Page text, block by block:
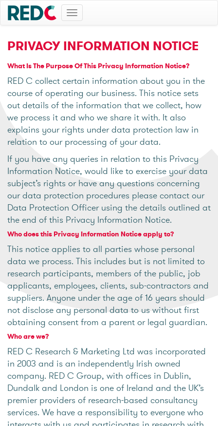
Toggle
navigation
PRIVACY INFORMATION NOTICE
What Is The Purpose Of This Privacy Information Notice?
RED C collect certain information about you in the
course of operating our business. This notice sets
out details of the information that we collect, how
we process it and who we share it with. It also
explains your rights under data protection law in
relation to our processing of your data.
If you have any queries in relation to this Privacy
Information Notice, would like to exercise your data
subject’s rights or have any questions concerning
our data protection procedures please contact our
Data Protection Officer using the details outlined at
the end of this Privacy Information Notice.
Who does this Privacy Information Notice apply to?
This notice applies to all parties whose personal
data we process. This includes but is not limited to
research participants, members of the public, job
applicants, employees, clients, sub-contractors and
suppliers. Anyone under the age of 16 years should
not disclose any personal data to us without first
obtaining consent from a parent or legal guardian.
Who are we?
RED C Research & Marketing Ltd was incorporated
in 2003 and is an independently Irish owned
company. RED C Group, with offices in Dublin,
Dundalk and London is one of Ireland and the UK’s
premier providers of research-based consultancy
services. We have a responsibility to everyone who